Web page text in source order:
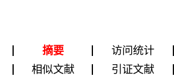
摘要 访问统计
相似文献
引证文献